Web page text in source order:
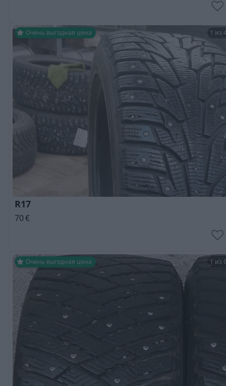
Очень выгодная цена 1 из
R17
70€
Очень выгодная цена 1 из